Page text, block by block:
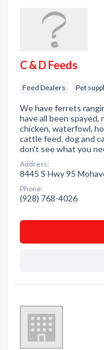
C & D Feeds
Feed Dealers Pet
We have ferrets
have all been
chicken, waterfowl,
cattle feed. dog and
don't see what you
Address:
8445 S Hwy 95
Phone:
(928) 768-4026